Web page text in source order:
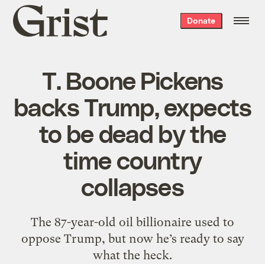
Grist
home
Donate
T. Boone Pickens
backs Trump, expects
to be dead by the
time country
collapses
The 87-year-old oil billionaire used to
oppose Trump, but now he’s ready to say
what the heck.